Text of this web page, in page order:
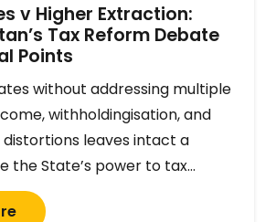
v Higher Extraction:
Tax Reform Debate
Points
without addressing multiple
withholdingisation, and
leaves intact a
the State’s power to tax…